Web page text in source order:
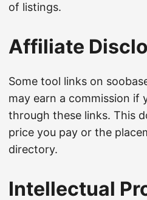
of listings.
Affiliate
Some tool links on
may earn a commission if
through these links. This
price you pay or the
directory.
Intellectual